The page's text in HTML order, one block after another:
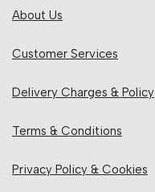
About Us
Customer Services
Delivery Charges & Policy
Terms & Conditions
Privacy Policy & Cookies